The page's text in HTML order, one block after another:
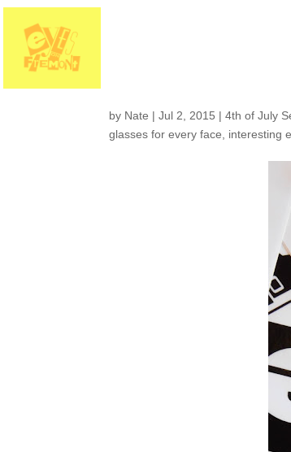
by Nate |Jul 2, 2015 |4th of July
glasses for every face
interesting